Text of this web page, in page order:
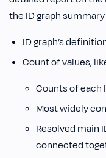
the ID graph
ID graph’s
Count of values,
Counts of each
Most widely
Resolved main
connected